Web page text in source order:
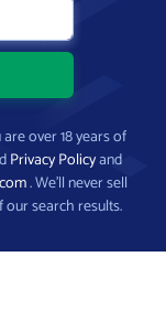
over 18 years of
Privacy Policyand
. We’ll never sell
search results.